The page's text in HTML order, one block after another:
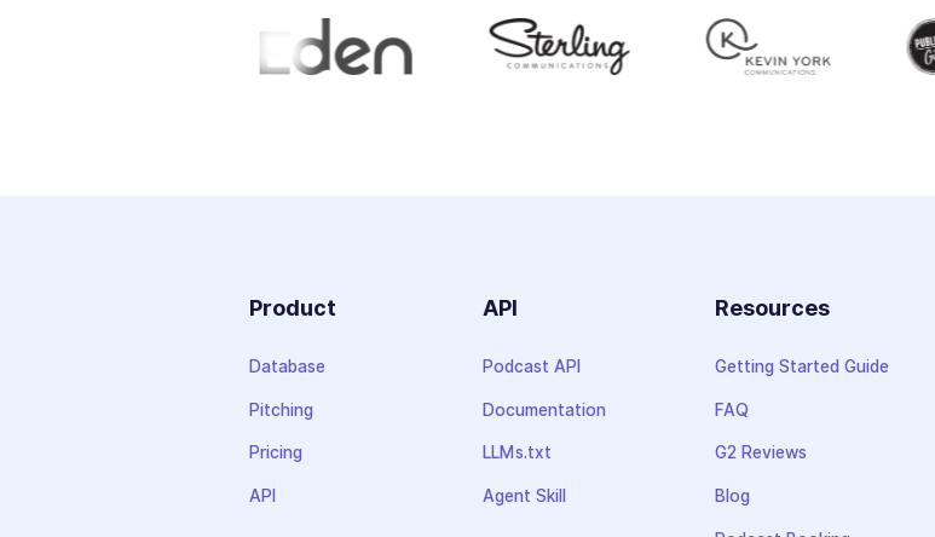
Product
Database
Pitching
Pricing
API
API
Podcast API
Documentation
LLMs.txt
Agent Skill
Resources
Getting Started Guide
FAQ
G2 Reviews
Blog